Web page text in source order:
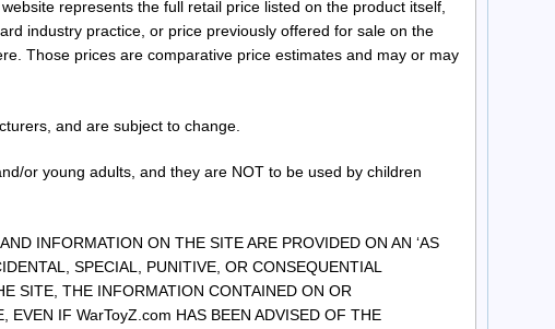
represents the full retail price listed on the product itself,
industry practice, or price previously offered for sale on the
Those prices are comparative price estimates and may or may
and are subject to change.
or young adults, and they are NOT to be used by children
INFORMATION ON THE SITE ARE PROVIDED ON AN ‘AS
SPECIAL, PUNITIVE, OR CONSEQUENTIAL
SITE, THE INFORMATION CONTAINED ON OR
IF WarToyZ.com HAS BEEN ADVISED OF THE